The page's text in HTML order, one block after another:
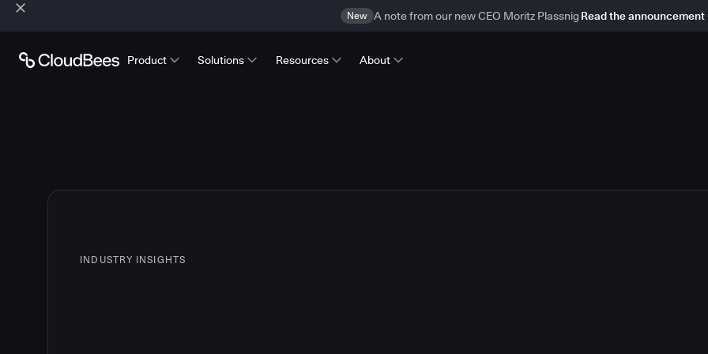
New A note from our new CEO Moritz Plassnig Read the announcement
Product Solutions Resources About
INDUSTRY INSIGHTS